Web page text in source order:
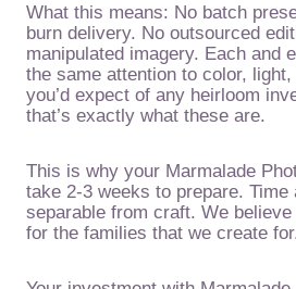
What this means: No batch
burn delivery. No outsourced
manipulated imagery. Each and
the same attention to color,
you’d expect of any heirloom
that’s exactly what these are.
This is why your Marmalade
take 2-3 weeks to prepare. Time
separable from craft. We
for the families that we create